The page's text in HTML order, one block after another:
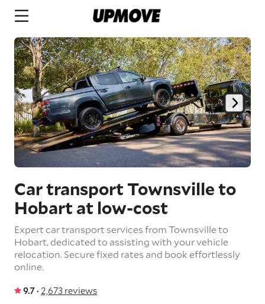
Car transport Townsville to
Hobart at low-cost
Expert car transport services from Townsville to
Hobart, dedicated to assisting with your vehicle
relocation. Secure fixed rates and book effortlessly
online.
9.7 · 2,673 reviews